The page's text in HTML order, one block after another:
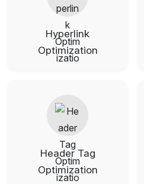
Hyperlink
Optimization
Header Tag
Optimization